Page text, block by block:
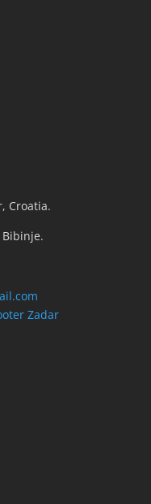
Croatia.
Bibinje.
Zadar